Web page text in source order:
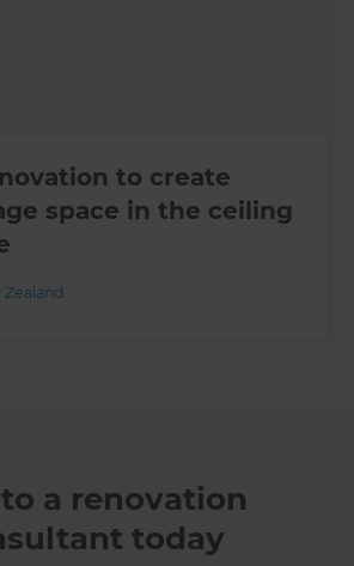
to create
space in the ceiling
Zealand
a renovation
today